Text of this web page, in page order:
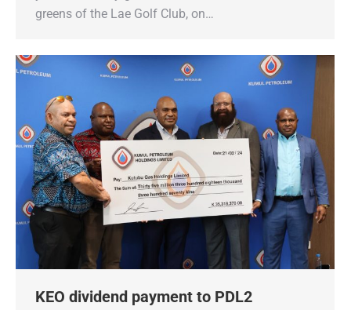
greens of the Lae Golf Club, on…
KEO dividend payment to PDL2